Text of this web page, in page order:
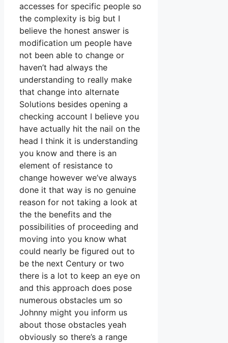
accesses for specific people so
the complexity is big but I
believe the honest answer is
modification um people have
not been able to change or
haven’t had always the
understanding to really make
that change into alternate
Solutions besides opening a
checking account I believe you
have actually hit the nail on the
head I think it is understanding
you know and there is an
element of resistance to
change however we’ve always
done it that way is no genuine
reason for not taking a look at
the the benefits and the
possibilities of proceeding and
moving into you know what
could nearly be figured out to
be the next Century or two
there is a lot to keep an eye on
and this approach does pose
numerous obstacles um so
Johnny might you inform us
about those obstacles yeah
obviously so there’s a range